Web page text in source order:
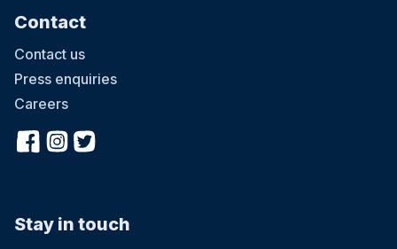
Contact
Contact us
Press enquiries
Careers
Stay in touch